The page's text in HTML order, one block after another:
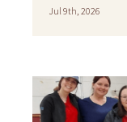
Jul 9th, 2026